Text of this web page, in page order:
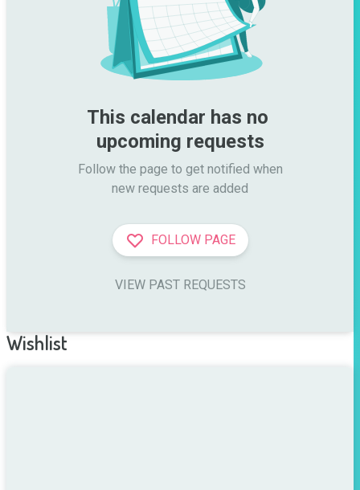
This calendar has no
upcoming requests
Follow the page to get notified when
new requests are added
FOLLOW PAGE
VIEW PAST REQUESTS
Wishlist